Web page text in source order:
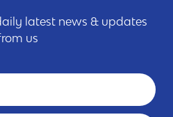
latest news & updates
us